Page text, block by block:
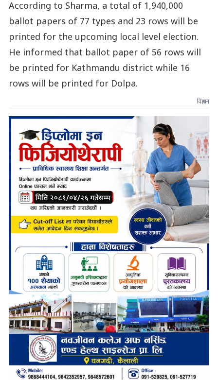
According to Sharma, a total of 1,940,000
ballot papers of 77 types and 23 rows will be
printed for the upcoming local level election.
He informed that ballot paper of 56 rows will
be printed for Kathmandu district while 16
rows will be printed for Dolpa.
विज्ञापन